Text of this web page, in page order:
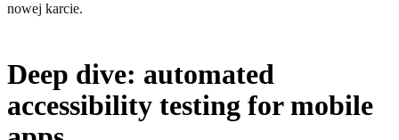
nowej karcie.
Deep dive: automated
accessibility testing for mobile